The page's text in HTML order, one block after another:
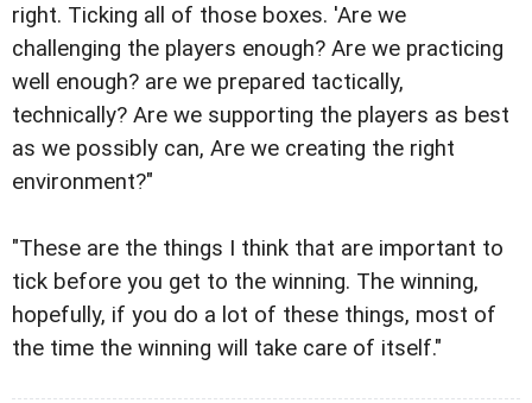
right. Ticking all of those boxes. 'Are we
challenging the players enough? Are we practicing
well enough? are we prepared tactically,
technically? Are we supporting the players as best
as we possibly can, Are we creating the right
environment?"
"These are the things I think that are important to
tick before you get to the winning. The winning,
hopefully, if you do a lot of these things, most of
the time the winning will take care of itself."